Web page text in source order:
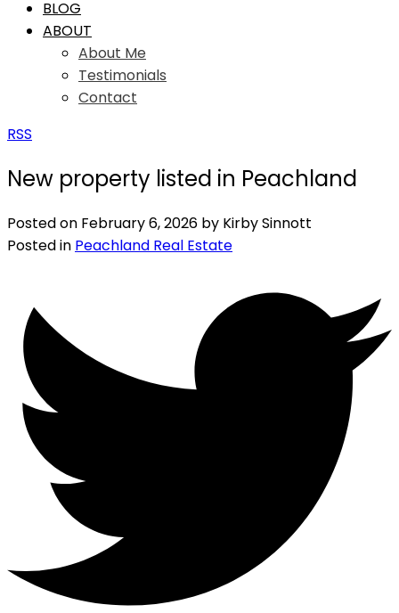
BLOG
ABOUT
About Me
Testimonials
Contact
RSS
New property listed in Peachland
Posted on February 6, 2026 by Kirby Sinnott
Posted in Peachland Real Estate